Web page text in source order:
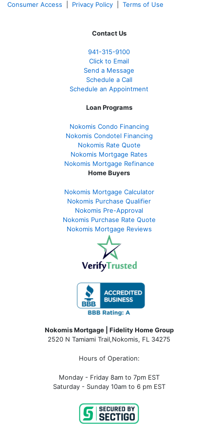
Consumer Access
Privacy Policy Terms of Use
Contact Us
941-315-9100
Click to Email
Send a Message
Schedule a Call
Schedule an Appointment
Loan Programs
Nokomis Condo Financing
Nokomis Condotel Financing
Nokomis Rate Quote
Nokomis Mortgage Rates
Nokomis Mortgage Refinance
Home Buyers
Nokomis Mortgage Calculator
Nokomis Purchase Qualifier
Nokomis Pre-Approval
Nokomis Purchase Rate Quote
Nokomis Mortgage Reviews
Nokomis Mortgage | Fidelity Home Group
2520 N Tamiami Trail,Nokomis, FL 34275
Hours of Operation:
Monday - Friday 8am to 7pm EST
Saturday - Sunday 10am to 6 pm EST